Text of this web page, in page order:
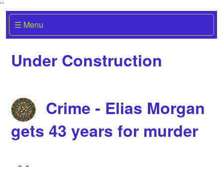
``
☰ Menu
Under Construction
Crime - Elias Morgan
gets 43 years for murder
- -